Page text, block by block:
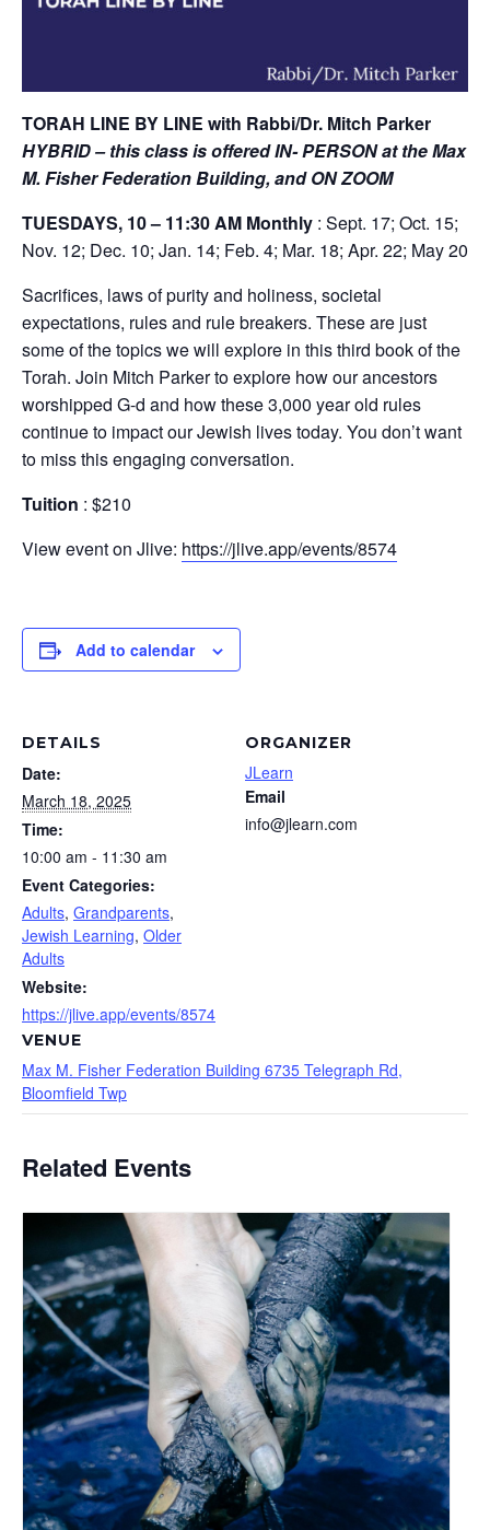
TORAH LINE BY LINE with Rabbi/Dr. Mitch Parker
HYBRID – this class is offered IN- PERSON at the Max
M. Fisher Federation Building,and ON ZOOM
TUESDAYS, 10 – 11:30 AM Monthly : Sept. 17; Oct. 15;
Nov. 12; Dec. 10; Jan. 14; Feb. 4; Mar. 18; Apr. 22; May 20
Sacrifices, laws of purity and holiness, societal
expectations, rules and rule breakers. These are just
some of the topics we will explore in this third book of the
Torah. Join Mitch Parker to explore how our ancestors
worshipped G-d and how these 3,000 year old rules
continue to impact our Jewish lives today. You don’t want
to miss this engaging conversation.
Tuition : $210
View event on Jlive: https://jlive.app/events/8574
Add to calendar
DETAILS
Date:
March 18, 2025
Time:
10:00 am - 11:30 am
Event Categories:
Adults, Grandparents,
Jewish Learning, Older
Adults
Website:
https://jlive.app/events/8574
VENUE
Max M. Fisher Federation Building 6735 Telegraph Rd,
Bloomfield Twp
ORGANIZER
JLearn
Email
info@jlearn.com
Related Events